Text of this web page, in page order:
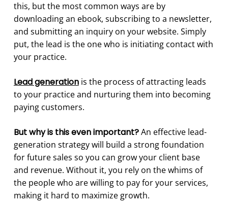
this, but the most common ways are by
downloading an ebook, subscribing to a newsletter,
and submitting an inquiry on your website. Simply
put, the lead is the one who is initiating contact with
your practice.
Lead generationis the process of attracting leads
to your practice and nurturing them into becoming
paying customers.
But why is this even important?An effective lead-
generation strategy will build a strong foundation
for future sales so you can grow your client base
and revenue. Without it, you rely on the whims of
the people who are willing to pay for your services,
making it hard to maximize growth.